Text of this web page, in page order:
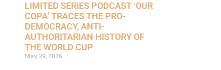
LIMITED SERIES PODCAST ‘OUR
COPA’ TRACES THE PRO-
DEMOCRACY, ANTI-
AUTHORITARIAN HISTORY OF
THE WORLD CUP
May 29, 2026